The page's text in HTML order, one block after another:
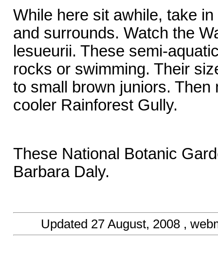
While here sit awhile, take
and surrounds. Watch the
lesueurii. These semi-
rocks or swimming. Their
to small brown juniors.
cooler Rainforest Gully.
These National Botanic
Barbara Daly.
Updated 27 August, 2008 ,